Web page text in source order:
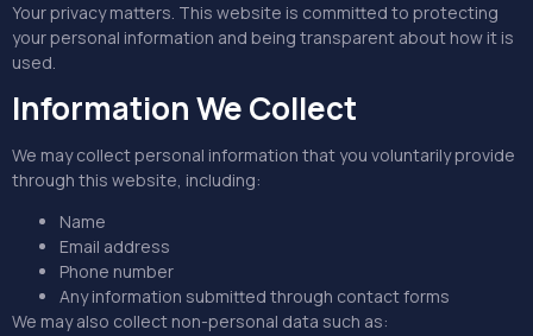
Your privacy matters. This website is committed to protecting
your personal information and being transparent about how it is
used.
Information We Collect
We may collect personal information that you voluntarily provide
through this website, including:
Name
Email address
Phone number
Any information submitted through contact forms
We may also collect non-personal data such as: